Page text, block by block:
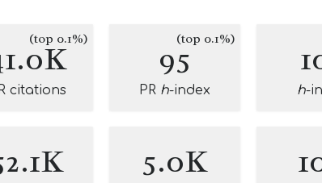
(top 0.1%)
citations
95(top 0.1%)
PR h-index h-
5.0K